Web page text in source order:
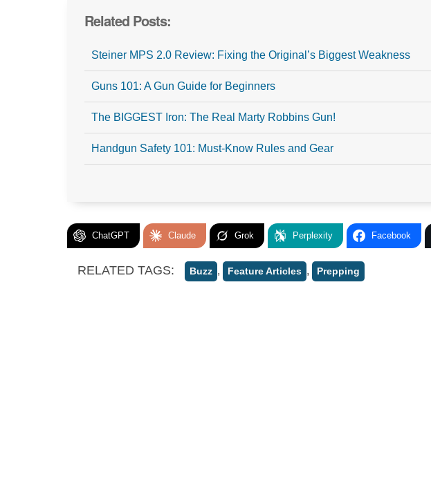
Related Posts:
Steiner MPS 2.0 Review: Fixing the Original’s Biggest Weakness
Guns 101: A Gun Guide for Beginners
The BIGGEST Iron: The Real Marty Robbins Gun!
Handgun Safety 101: Must-Know Rules and Gear
ChatGPT Claude Grok Perplexity Facebook
RELATED TAGS: Buzz , Feature Articles , Prepping